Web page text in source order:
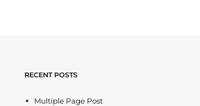
RECENT POSTS
Multiple Page Post